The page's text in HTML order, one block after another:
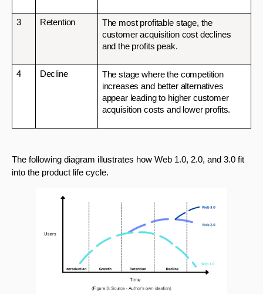
3 Retention
The most profitable stage, the
customer acquisition cost declines
and the profits peak.
4 Decline
The stage where the competition
increases and better alternatives
appear leading to higher customer
acquisition costs and lower profits.
The following diagram illustrates how Web 1.0, 2.0, and 3.0 fit
into the product life cycle.